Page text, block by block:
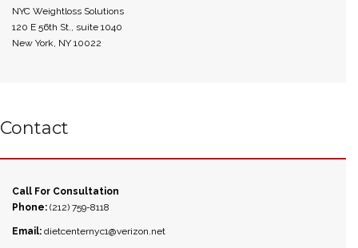
NYC Weightloss Solutions
120 E 56th St., suite 1040
New York, NY 10022
Contact
Call For Consultation
Phone: (212) 759-8118
Email: dietcenternyc1@verizon.net